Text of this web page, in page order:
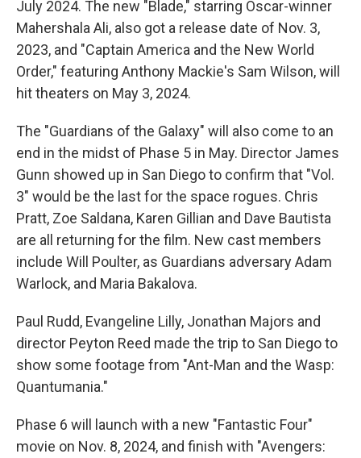
July 2024. The new "Blade," starring Oscar-winner
Mahershala Ali, also got a release date of Nov. 3,
2023, and "Captain America and the New World
Order," featuring Anthony Mackie's Sam Wilson, will
hit theaters on May 3, 2024.
The "Guardians of the Galaxy" will also come to an
end in the midst of Phase 5 in May. Director James
Gunn showed up in San Diego to confirm that "Vol.
3" would be the last for the space rogues. Chris
Pratt, Zoe Saldana, Karen Gillian and Dave Bautista
are all returning for the film. New cast members
include Will Poulter, as Guardians adversary Adam
Warlock, and Maria Bakalova.
Paul Rudd, Evangeline Lilly, Jonathan Majors and
director Peyton Reed made the trip to San Diego to
show some footage from "Ant-Man and the Wasp:
Quantumania."
Phase 6 will launch with a new "Fantastic Four"
movie on Nov. 8, 2024, and finish with "Avengers: